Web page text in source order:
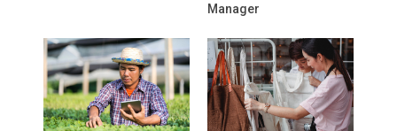
Manager